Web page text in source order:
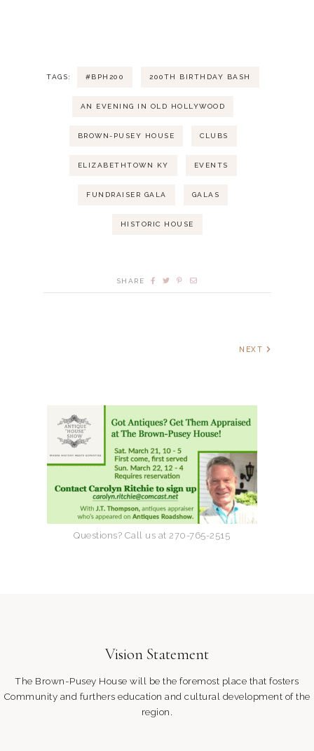
d
V
i
g
a
t
i
a
n
TAGS: #BPH200 200TH BIRTHDAY BASH
AN EVENING IN OLD HOLLYWOOD
BROWN-PUSEY HOUSE CLUBS
ELIZABETHTOWN KY EVENTS
FUNDRAISER GALA GALAS
HISTORIC HOUSE
SHARE
NEXT
Questions? Call us at 270-765-2515
Vision Statement
The Brown-Pusey House will be the foremost place that fosters
Community and furthers education and cultural development of the
region.